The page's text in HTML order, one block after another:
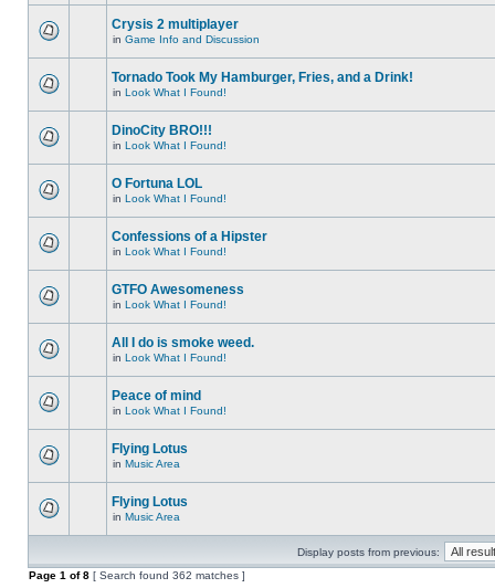
Crysis 2 multiplayer
in Game Info and Discussion
Tornado Took My Hamburger, Fries, and a Drink!
in Look What I Found!
DinoCity BRO!!!
in Look What I Found!
O Fortuna LOL
in Look What I Found!
Confessions of a Hipster
in Look What I Found!
GTFO Awesomeness
in Look What I Found!
All I do is smoke weed.
in Look What I Found!
Peace of mind
in Look What I Found!
Flying Lotus
in Music Area
Flying Lotus
in Music Area
Display posts from previous:
Page 1 of8 [ Search found 362 matches ]